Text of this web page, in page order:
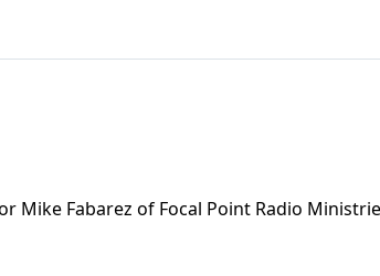
Fabarez of Focal Point Radio